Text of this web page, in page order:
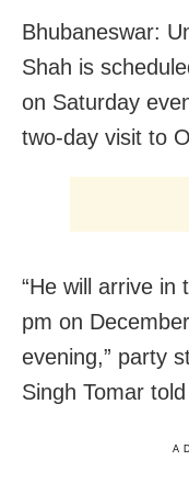
Bhubaneswar:
Shah is
on Saturday
two-day visit to
“He will arrive in
pm on
evening,” party
Singh Tomar